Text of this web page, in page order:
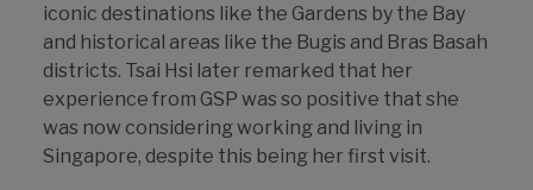
iconic destinations like the Gardens by the Bay
and historical areas like the Bugis and Bras Basah
districts. Tsai Hsi later remarked that her
experience from GSP was so positive that she
was now considering working and living in
Singapore, despite this being her first visit.